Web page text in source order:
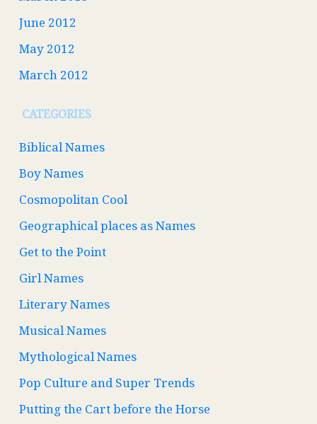
June 2012
May 2012
March 2012
CATEGORIES
Biblical Names
Boy Names
Cosmopolitan Cool
Geographical places as Names
Get to the Point
Girl Names
Literary Names
Musical Names
Mythological Names
Pop Culture and Super Trends
Putting the Cart before the Horse